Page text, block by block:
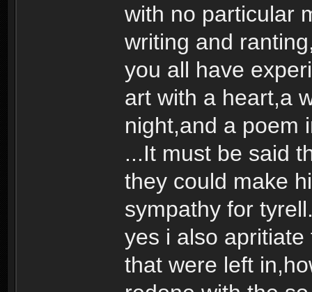
with no particular
writing and
you all have
art with a heart,a
night,and a poem
...It must be said
they could make
sympathy for
yes i also
that were left